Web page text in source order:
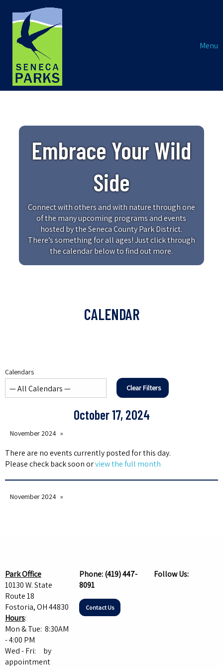
Menu
Embrace Your Wild
Side
Connect with others and with nature through one
of the many upcoming programs and events
hosted by the Seneca County Park District.
There’s something for all ages! Just click through
the calendar below to find out more.
CALENDAR
Calendars
Clear Filters
October 17, 2024
November 2024
There are no events currently posted for this day.
Please check back soon orview the full month
November 2024
Park Office
10130 W. State
Route 18
Fostoria, OH 44830
Hours:
Mon & Tue: 8:30AM
- 4:00 PM
Wed - Fri: by
appointment
Phone:(419) 447-
8091
Contact Us
Follow Us: